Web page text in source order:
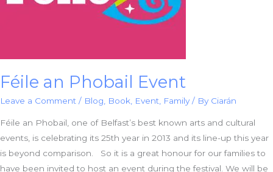
Féile an Phobail Event
Leave a Comment / Blog Book Event Family/ By Ciarán
Féile an Phobail, one of Belfast’s best known arts and cultural
events, is celebrating its 25th year in 2013 and its line-up this year
is beyond comparison. So it is a great honour for our families to
have been invited to host an event during the festival. We will be